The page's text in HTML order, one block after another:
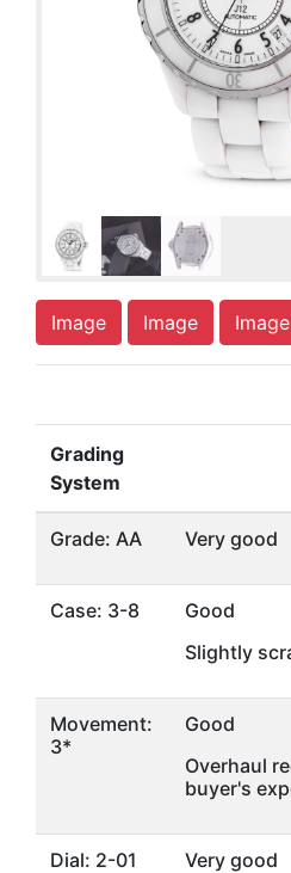
Image Image Image
Grading
System
Grade: AA Very good
Case: 3-8
Good
Slightly
Movement:
3*
Good
Overhaul
buyer's
Dial: 2-01
Very good